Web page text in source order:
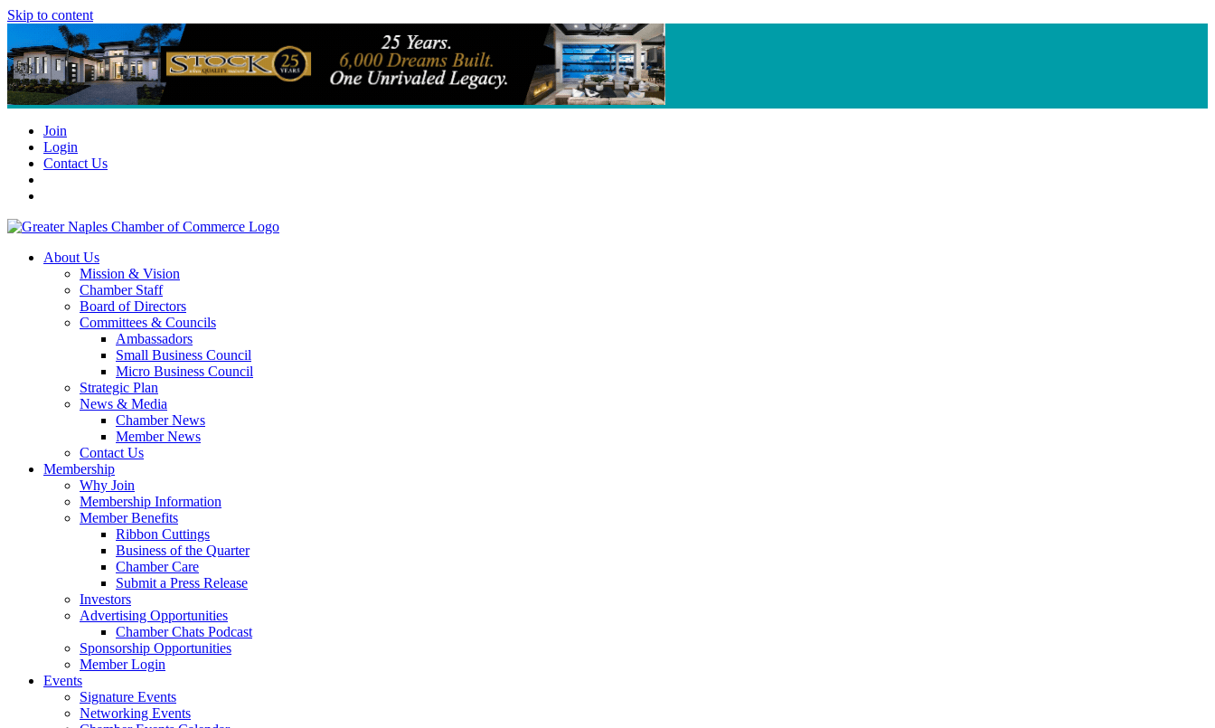
Skip to content
Join
Login
Contact Us
About Us
Mission & Vision
Chamber Staff
Board of Directors
Committees & Councils
Ambassadors
Small Business Council
Micro Business Council
Strategic Plan
News & Media
Chamber News
Member News
Contact Us
Membership
Why Join
Membership Information
Member Benefits
Ribbon Cuttings
Business of the Quarter
Chamber Care
Submit a Press Release
Investors
Advertising Opportunities
Chamber Chats Podcast
Sponsorship Opportunities
Member Login
Events
Signature Events
Networking Events